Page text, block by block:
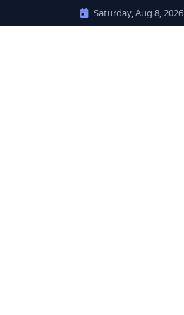
Saturday, Aug 8, 2026